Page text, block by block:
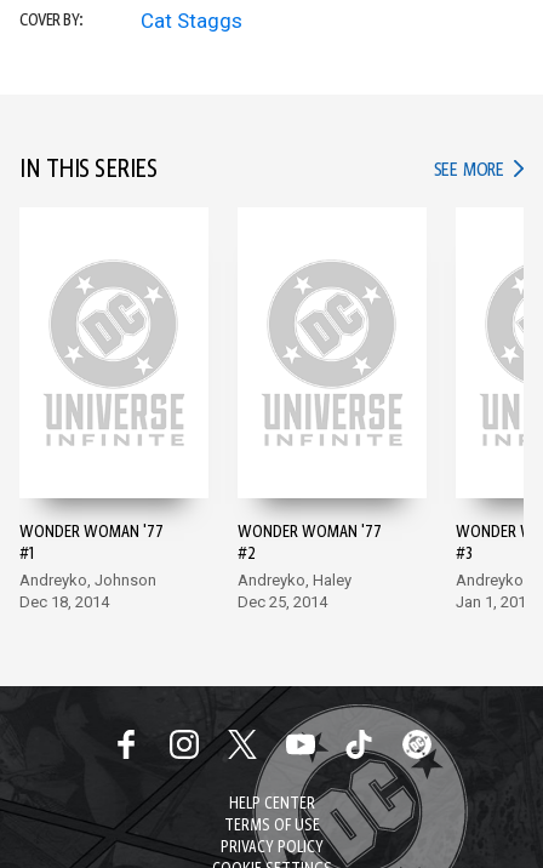
COVER BY: Cat Staggs
IN THIS SERIES SEE MORE IN
WONDER WOMAN '77
#1
Andreyko, Johnson
Dec 18, 2014
WONDER WOMAN '77
#2
Andreyko, Haley
Dec 25, 2014
WONDER
#3
Andreyko,
Jan 1, 2015
HELP CENTER
TERMS OF USE
PRIVACY POLICY